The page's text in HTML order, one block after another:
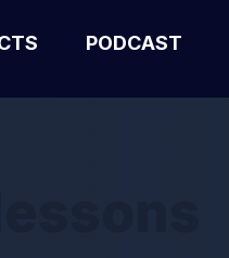
PODCAST